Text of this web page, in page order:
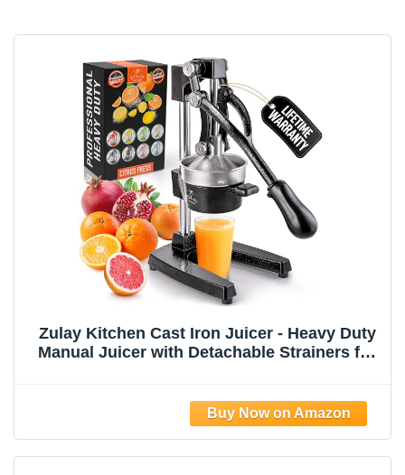
Zulay Kitchen Cast Iron Juicer - Heavy Duty
Manual Juicer with Detachable Strainers for
Lovers & Health Enthusiasts